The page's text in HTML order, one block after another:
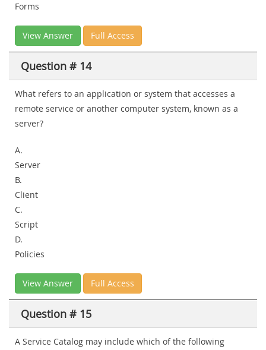
Forms
View Answer Full Access
Question # 14
What refers to an application or system that accesses a
remote service or another computer system, known as a
server?
A.
Server
B.
Client
C.
Script
D.
Policies
View Answer Full Access
Question # 15
A Service Catalog may include which of the following